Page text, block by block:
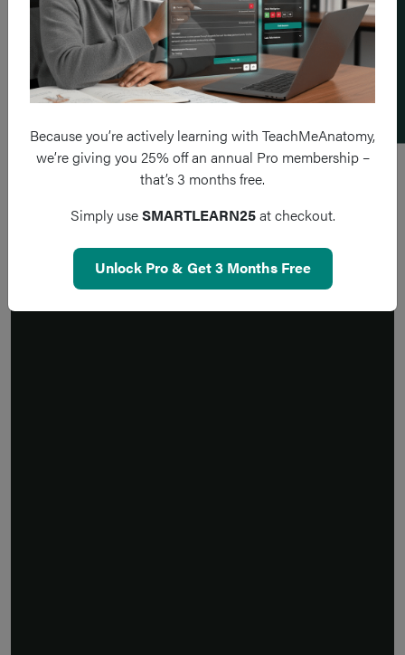
Because you’re actively learning with TeachMeAnatomy,
we’re giving you 25% off an annual Pro membership –
that’s 3 months free.
Simply useSMARTLEARN25at checkout.
Unlock Pro & Get 3 Months Free
Add a flashcard